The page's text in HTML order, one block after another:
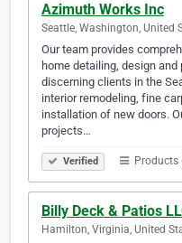
Azimuth Works Inc
Seattle, Washington, United
Our team provides
home detailing, design
discerning clients in the
interior remodeling, fine
installation of new doors.
projects…
Verified Products
Billy Deck & Patios
Hamilton, Virginia, United